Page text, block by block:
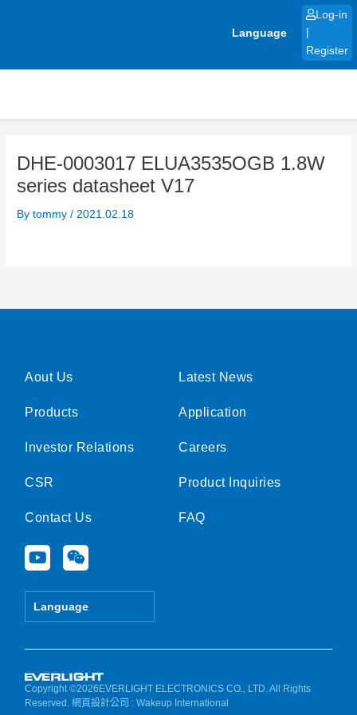
Language
Log-in
Register
DHE-0003017 ELUA3535OGB 1.8W
series datasheet V17
Bytommy/ 2021.02.18
Aout Us
Products
Investor Relations
CSR
Contact Us
Y
o
u
e
W
e
i
Language
Latest News
Application
Careers
Product Inquiries
FAQ
Copyright ©2026EVERLIGHT ELECTRONICS CO., LTD. All Rights
Reserved.網頁設計公司 : Wakeup International